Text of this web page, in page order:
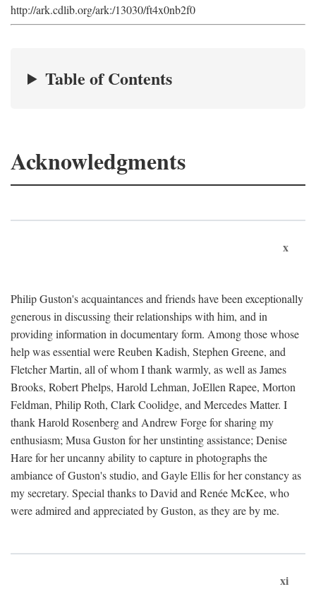
http://ark.cdlib.org/ark:/13030/ft4x0nb2f0
Table of Contents
Acknowledgments
x
Philip Guston's acquaintances and friends have been exceptionally
generous in discussing their relationships with him, and in
providing information in documentary form. Among those whose
help was essential were Reuben Kadish, Stephen Greene, and
Fletcher Martin, all of whom I thank warmly, as well as James
Brooks, Robert Phelps, Harold Lehman, JoEllen Rapee, Morton
Feldman, Philip Roth, Clark Coolidge, and Mercedes Matter. I
thank Harold Rosenberg and Andrew Forge for sharing my
enthusiasm; Musa Guston for her unstinting assistance; Denise
Hare for her uncanny ability to capture in photographs the
ambiance of Guston's studio, and Gayle Ellis for her constancy as
my secretary. Special thanks to David and Renée McKee, who
were admired and appreciated by Guston, as they are by me.
xi